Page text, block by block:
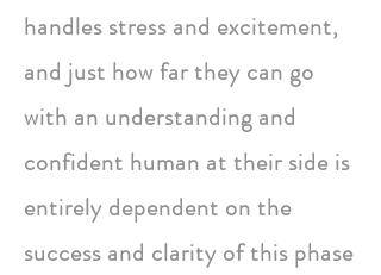
handles stress and excitement,
and just how far they can go
with an understanding and
confident human at their side is
entirely dependent on the
success and clarity of this phase